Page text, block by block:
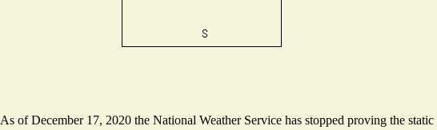
As of December 17, 2020 the National Weather Service has stopped proving the